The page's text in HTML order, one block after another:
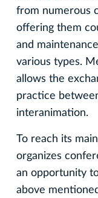
from numerous
offering them
and
various types.
allows the
practice
interanimation.
To reach its
organizes
an opportunity
above